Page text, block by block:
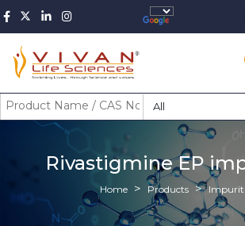
All
Rivastigmine EP
Home Products